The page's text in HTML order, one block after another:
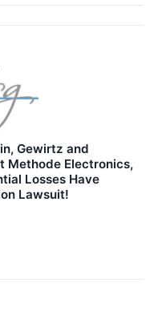
Gewirtz and
Methode Electronics,
Losses Have
Lawsuit!